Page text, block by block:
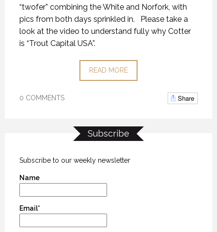
“twofer” combining the White and Norfork, with
pics from both days sprinkled in. Please take a
look at the video to understand fully why Cotter
is “Trout Capital USA”.
READ MORE
0 COMMENTS Share
Subscribe
Subscribe to our weekly newsletter
Name
Email*